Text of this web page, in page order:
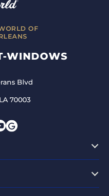
OF
WINDOWS
Blvd
70003